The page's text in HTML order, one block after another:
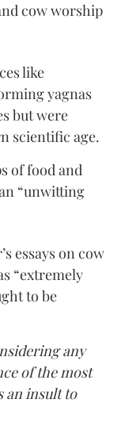
cow worship
like
yagnas
but were
scientific age.
of food and
“unwitting
essays on cow
“extremely
to be
any
of the most
an insult to